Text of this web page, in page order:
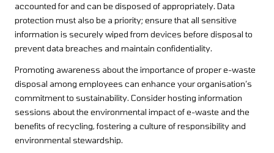
accounted for and can be disposed of appropriately. Data
protection must also be a priority; ensure that all sensitive
information is securely wiped from devices before disposal to
prevent data breaches and maintain confidentiality.
Promoting awareness about the importance of proper e-waste
disposal among employees can enhance your organisation’s
commitment to sustainability. Consider hosting information
sessions about the environmental impact of e-waste and the
benefits of recycling, fostering a culture of responsibility and
environmental stewardship.